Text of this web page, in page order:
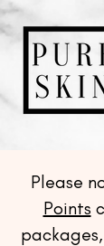
Please
Points